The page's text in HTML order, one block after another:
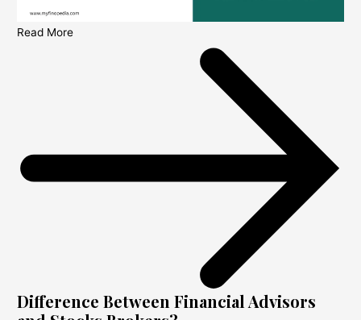
Read More
Difference Between Financial Advisors